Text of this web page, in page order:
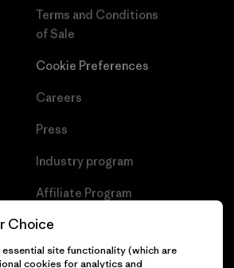
Terms and Conditions
of Sale
Cookie Preferences
Careers
Press
Industry program
Affiliate Program
Patagonia Iceland Sitemap
Choice
site functionality (which are
cookies for analytics and